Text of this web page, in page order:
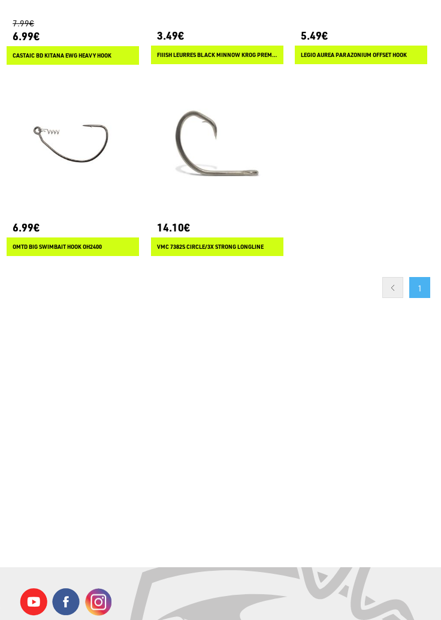
7.99€
6.99€
CASTAIC BD KITANA EWG HEAVY HOOK
3.49€
FIIISH LEURRES BLACK MINNOW KROG PREMIUM
5.49€
LEGIO AUREA PARAZONIUM OFFSET HOOK
6.99€
OMTD BIG SWIMBAIT HOOK OH2400
14.10€
VMC 7382S CIRCLE/3X STRONG LONGLINE
1